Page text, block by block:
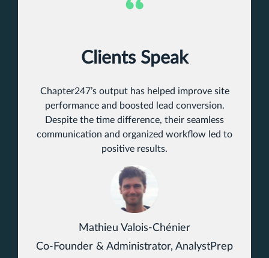
Clients Speak
Chapter247’s output has helped improve site
performance and boosted lead conversion.
Despite the time difference, their seamless
communication and organized workflow led to
positive results.
Mathieu Valois-Chénier
Co-Founder & Administrator, AnalystPrep